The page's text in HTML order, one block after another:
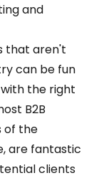
and
that aren't
can be fun
the right
B2B
of the
are fantastic
clients